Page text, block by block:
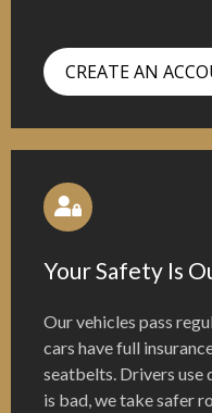
CREATE AN
Your Safety Is
Our vehicles pass
cars have full
seatbelts. Drivers use
is bad, we take safer